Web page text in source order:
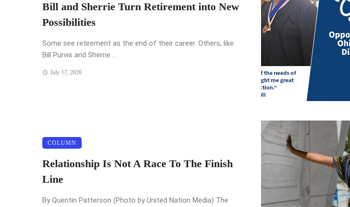
Bill and Sherrie Turn Retirement into New
Possibilities
Some see retirement as the end of their career. Others, like
Bill Purvis and Sherrie ...
July 17, 2026
COLUMN
Relationship Is Not A Race To The Finish
Line
By Quentin Patterson (Photo by United Nation Media) The